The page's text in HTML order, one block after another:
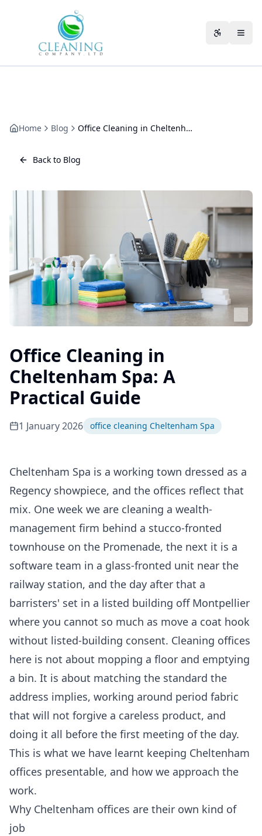
Home Blog Office Cleaning in Cheltenham Spa: A Practical Guide
Back to Blog
Office Cleaning in
Cheltenham Spa: A
Practical Guide
1 January 2026 office cleaning Cheltenham Spa
Cheltenham Spa is a working town dressed as a
Regency showpiece, and the offices reflect that
mix. One week we are cleaning a wealth-
management firm behind a stucco-fronted
townhouse on the Promenade, the next it is a
software team in a glass-fronted unit near the
railway station, and the day after that a
barristers' set in a listed building off Montpellier
where you cannot so much as move a coat hook
without listed-building consent. Cleaning offices
here is not about mopping a floor and emptying
a bin. It is about matching the standard the
address implies, working around period fabric
that will not forgive a careless product, and
doing it all before the first meeting of the day.
This is what we have learnt keeping Cheltenham
offices presentable, and how we approach the
work.
Why Cheltenham offices are their own kind of
job